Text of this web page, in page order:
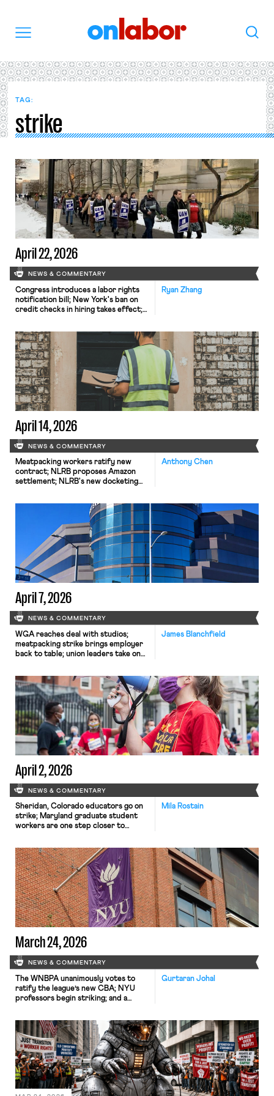
Search
TAG:
strike
April 22, 2026
NEWS & COMMENTARY
Ryan Zhang
Congress introduces a labor rights
notification bill; New York's ban on
credit checks in hiring takes effect;
April 14, 2026
NEWS & COMMENTARY
Anthony Chen
Meatpacking workers ratify new
contract; NLRB proposes Amazon
settlement; NLRB's new docketing
April 7, 2026
NEWS & COMMENTARY
James Blanchfield
WGA reaches deal with studios;
meatpacking strike brings employer
back to table; union leaders take on
April 2, 2026
NEWS & COMMENTARY
Mila Rostain
Sheridan, Colorado educators go on
strike; Maryland graduate student
workers are one step closer to
March 24, 2026
NEWS & COMMENTARY
Gurtaran Johal
The WNBPA unanimously votes to
ratify the league’s new CBA; NYU
professors begin striking; and a
case challenging the Trump
administration’s mass revocation of
international student visas.